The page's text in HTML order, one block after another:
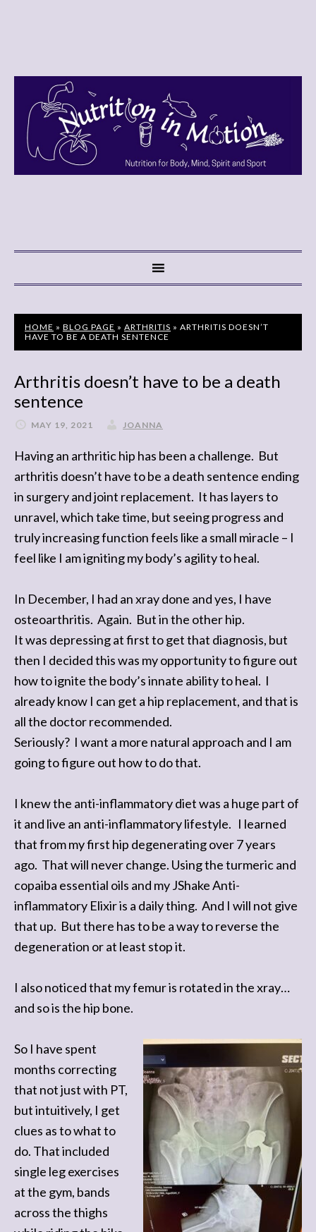
HOME » BLOG PAGE » ARTHRITIS » ARTHRITIS DOESN’T
HAVE TO BE A DEATH SENTENCE
Arthritis doesn’t have to be a death
sentence
MAY 19, 2021 JOANNA
Having an arthritic hip has been a challenge. But
arthritis doesn’t have to be a death sentence ending
in surgery and joint replacement. It has layers to
unravel, which take time, but seeing progress and
truly increasing function feels like a small miracle – I
feel like I am igniting my body’s agility to heal.
In December, I had an xray done and yes, I have
osteoarthritis. Again. But in the other hip.
It was depressing at first to get that diagnosis, but
then I decided this was my opportunity to figure out
how to ignite the body’s innate ability to heal. I
already know I can get a hip replacement, and that is
all the doctor recommended.
Seriously? I want a more natural approach and I am
going to figure out how to do that.
I knew the anti-inflammatory diet was a huge part of
it and live an anti-inflammatory lifestyle. I learned
that from my first hip degenerating over 7 years
ago. That will never change. Using the turmeric and
copaiba essential oils and my JShake Anti-
inflammatory Elixir is a daily thing. And I will not give
that up. But there has to be a way to reverse the
degeneration or at least stop it.
I also noticed that my femur is rotated in the xray…
and so is the hip bone.
So I have spent
months correcting
that not just with PT,
but intuitively, I get
clues as to what to
do. That included
single leg exercises
at the gym, bands
across the thighs